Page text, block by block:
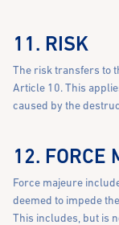
11. RISK
The risk transfers to
Article 10. This
caused by the
12. FORCE
Force majeure
deemed to impede
This includes, but is